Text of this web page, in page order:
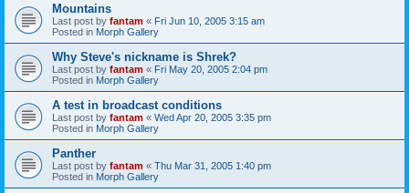
Mountains
Last post by fantam « Fri Jun 10, 2005 3:15 am
Posted in Morph Gallery
Why Steve's nickname is Shrek?
Last post by fantam « Fri May 20, 2005 2:04 pm
Posted in Morph Gallery
A test in broadcast conditions
Last post by fantam « Wed Apr 20, 2005 3:35 pm
Posted in Morph Gallery
Panther
Last post by fantam « Thu Mar 31, 2005 1:40 pm
Posted in Morph Gallery